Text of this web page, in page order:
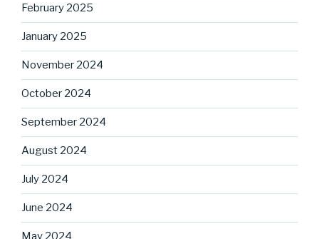
February 2025
January 2025
November 2024
October 2024
September 2024
August 2024
July 2024
June 2024